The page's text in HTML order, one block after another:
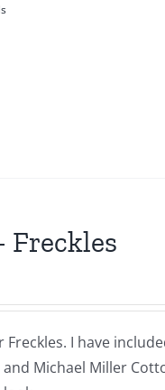
Freckles. I have
Michael Miller